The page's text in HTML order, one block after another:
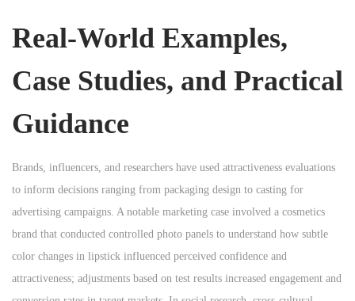
Real-World Examples,
Case Studies, and Practical
Guidance
Brands, influencers, and researchers have used attractiveness evaluations
to inform decisions ranging from packaging design to casting for
advertising campaigns. A notable marketing case involved a cosmetics
brand that conducted controlled photo panels to understand how subtle
color changes in lipstick influenced perceived confidence and
attractiveness; adjustments based on test results increased engagement and